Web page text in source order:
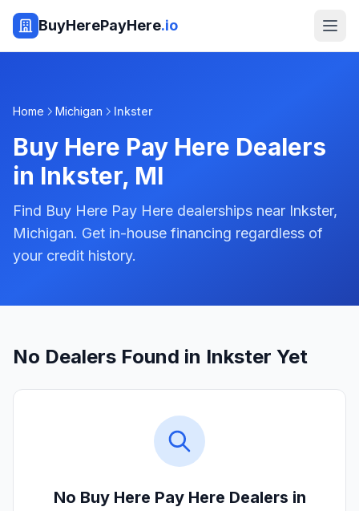
BuyHerePayHere.io
Home Michigan Inkster
Buy Here Pay Here Dealers
in Inkster, MI
Find Buy Here Pay Here dealerships near Inkster,
Michigan. Get in-house financing regardless of
your credit history.
No Dealers Found in Inkster Yet
No Buy Here Pay Here Dealers in